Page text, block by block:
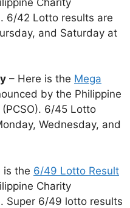
6/42 Lotto results are
and Saturday at
– Here is the Mega
by the Philippine
6/45 Lotto
Wednesday, and
is the 6/49 Lotto Result
Charity
Super 6/49 lotto results